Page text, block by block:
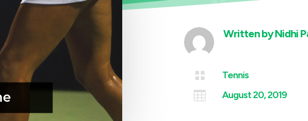
Written byNidhi
 Tennis
 August 20, 2019